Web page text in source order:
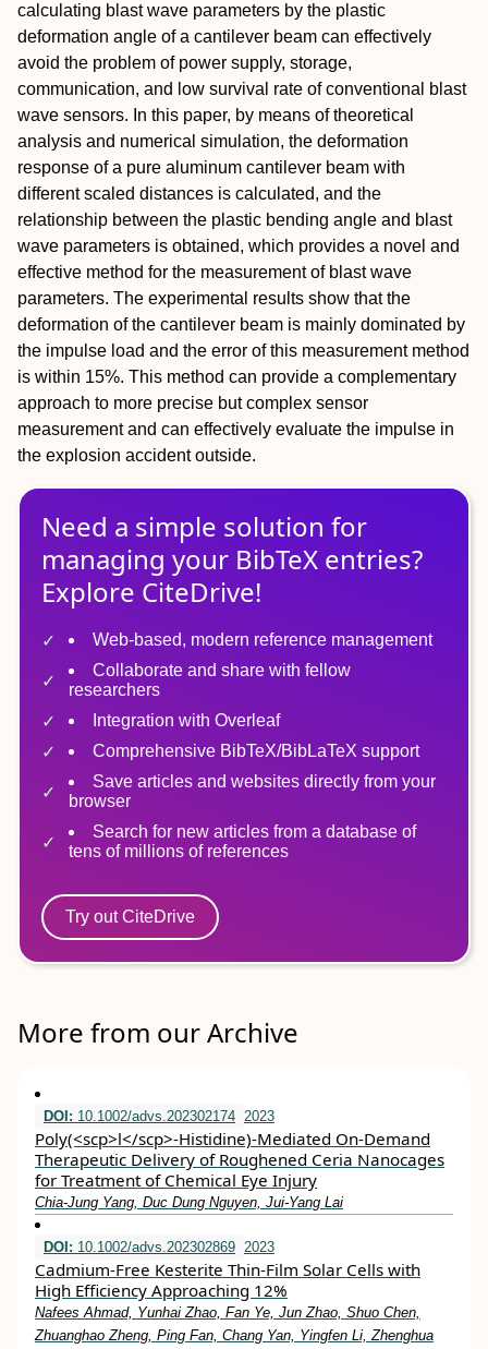
calculating blast wave parameters by the plastic
deformation angle of a cantilever beam can effectively
avoid the problem of power supply, storage,
communication, and low survival rate of conventional blast
wave sensors. In this paper, by means of theoretical
analysis and numerical simulation, the deformation
response of a pure aluminum cantilever beam with
different scaled distances is calculated, and the
relationship between the plastic bending angle and blast
wave parameters is obtained, which provides a novel and
effective method for the measurement of blast wave
parameters. The experimental results show that the
deformation of the cantilever beam is mainly dominated by
the impulse load and the error of this measurement method
is within 15%. This method can provide a complementary
approach to more precise but complex sensor
measurement and can effectively evaluate the impulse in
the explosion accident outside.
Need a simple solution for
managing your BibTeX entries?
Explore CiteDrive!
Web-based, modern reference management
Collaborate and share with fellow
researchers
Integration with Overleaf
Comprehensive BibTeX/BibLaTeX support
Save articles and websites directly from your
browser
Search for new articles from a database of
tens of millions of references
Try out CiteDrive
More from our Archive
DOI: 10.1002/advs.202302174 2023
Poly(<scp>l</scp>‐Histidine)‐Mediated On‐Demand
Therapeutic Delivery of Roughened Ceria Nanocages
for Treatment of Chemical Eye Injury
Chia‐Jung Yang, Duc Dung Nguyen, Jui‐Yang Lai
DOI: 10.1002/advs.202302869 2023
Cadmium‐Free Kesterite Thin‐Film Solar Cells with
High Efficiency Approaching 12%
Nafees Ahmad, Yunhai Zhao, Fan Ye, Jun Zhao, Shuo Chen,
Zhuanghao Zheng, Ping Fan, Chang Yan, Yingfen Li, Zhenghua